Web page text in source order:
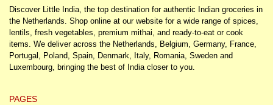
Discover Little India, the top destination for authentic Indian groceries in
the Netherlands. Shop online at our website for a wide range of spices,
lentils, fresh vegetables, premium mithai, and ready-to-eat or cook
items. We deliver across the Netherlands, Belgium, Germany, France,
Portugal, Poland, Spain, Denmark, Italy, Romania, Sweden and
Luxembourg, bringing the best of India closer to you.
PAGES